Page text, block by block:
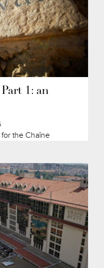
1: an
the Chaîne